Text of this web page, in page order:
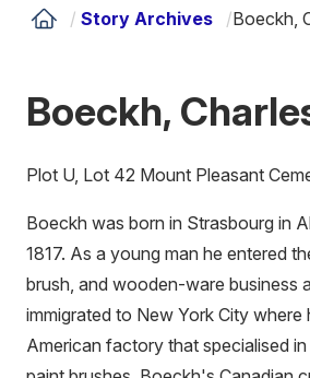
/ Story Archives /Boeckh,
Boeckh,
Plot U, Lot 42 Mount Pleasant
Boeckh was born in Strasbourg in
1817. As a young man he entered
brush, and wooden-ware business
immigrated to New York City where
American factory that specialised